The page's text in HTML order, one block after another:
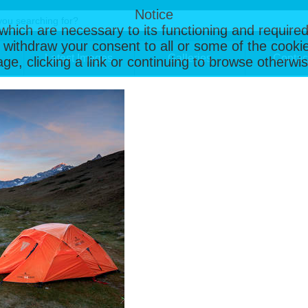
Notice
are necessary to its functioning and
your consent to all or some of the
clicking a link or continuing to browse
Latest Images Galleries